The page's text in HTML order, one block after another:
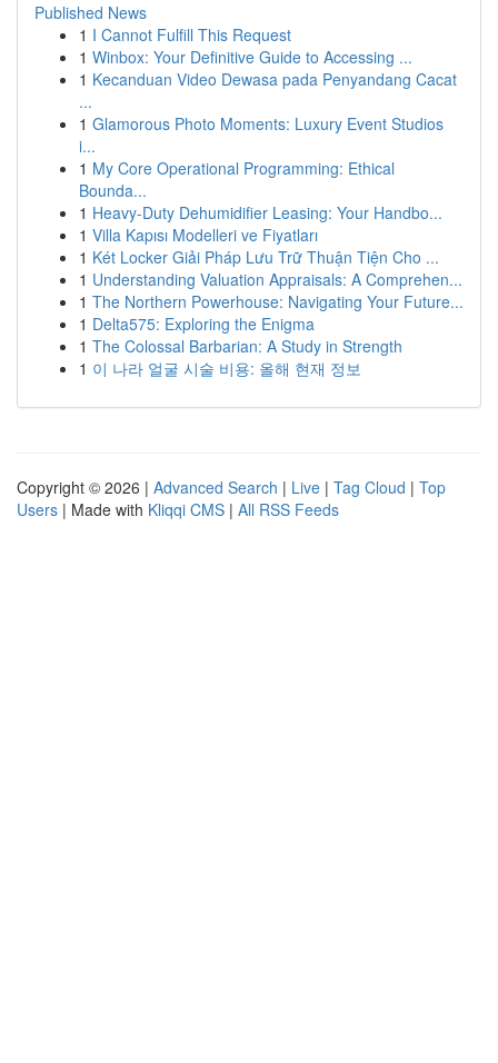
Published News
1 I Cannot Fulfill This Request
1 Winbox: Your Definitive Guide to Accessing ...
1 Kecanduan Video Dewasa pada Penyandang Cacat
...
1 Glamorous Photo Moments: Luxury Event Studios
i...
1 My Core Operational Programming: Ethical
Bounda...
1 Heavy-Duty Dehumidifier Leasing: Your Handbo...
1 Villa Kapısı Modelleri ve Fiyatları
1 Két Locker Giải Pháp Lưu Trữ Thuận Tiện Cho ...
1 Understanding Valuation Appraisals: A Comprehen...
1 The Northern Powerhouse: Navigating Your Future...
1 Delta575: Exploring the Enigma
1 The Colossal Barbarian: A Study in Strength
1 이 나라 얼굴 시술 비용: 올해 현재 정보
Copyright © 2026 | Advanced Search | Live | Tag Cloud | Top
Users | Made with Kliqqi CMS | All RSS Feeds